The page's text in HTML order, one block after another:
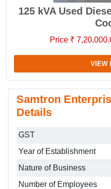
125 kVA Used
Price ₹
VIEW
Samtron
Details
GST
Year of Establishment
Nature of Business
Number of Employees